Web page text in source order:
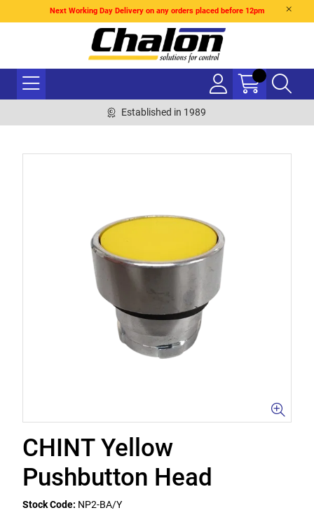
Next Working Day Delivery on any orders placed before 12pm
Established in 1989
CHINT Yellow
Pushbutton Head
Stock Code: NP2-BA/Y